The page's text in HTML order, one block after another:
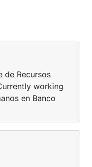
de Recursos
working
en Banco